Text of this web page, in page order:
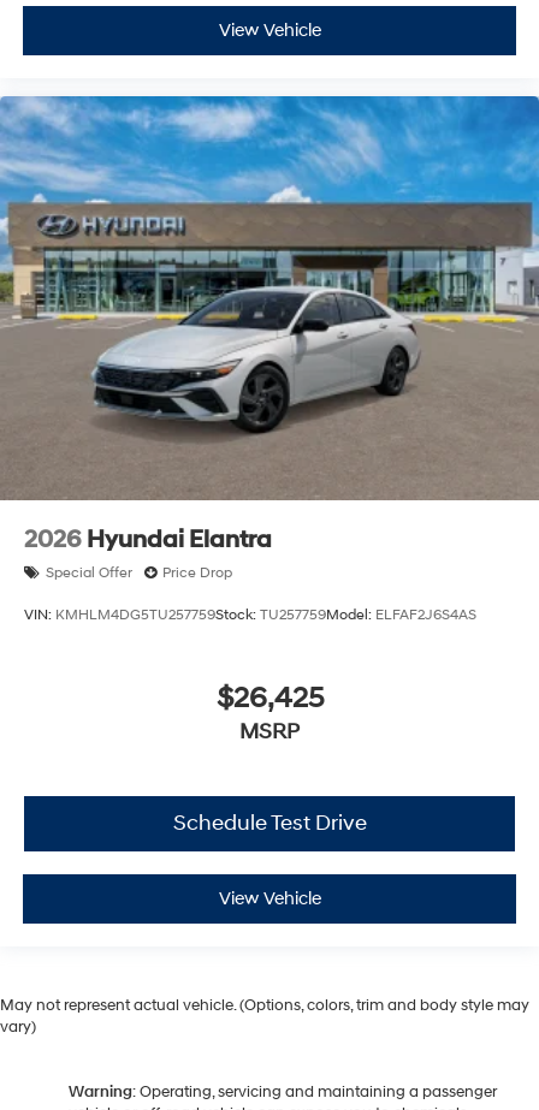
View Vehicle
2026 Hyundai Elantra
Special Offer Price Drop
VIN: KMHLM4DG5TU257759Stock: TU257759Model: ELFAF2J6S4AS
$26,425
MSRP
Schedule Test Drive
View Vehicle
May not represent actual vehicle. (Options, colors, trim and body style may
vary)
Warning: Operating, servicing and maintaining a passenger